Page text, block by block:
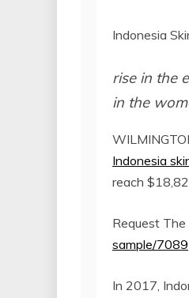
Indonesia
rise in the
in the
Indonesia
reach
Request The
sample/7089
In 2017,